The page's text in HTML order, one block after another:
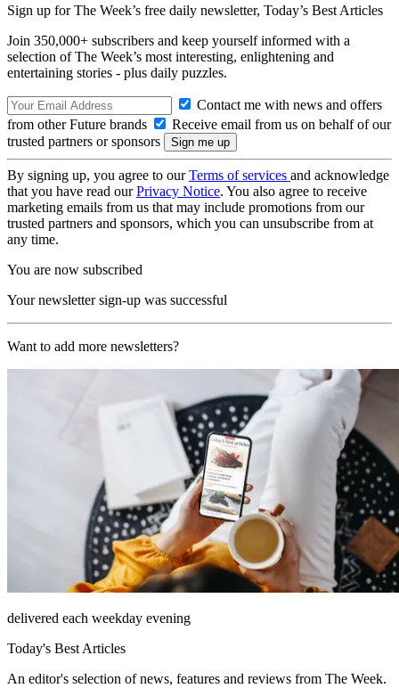
Sign up for The Week’s free daily newsletter, Today’s Best Articles
Join 350,000+ subscribers and keep yourself informed with a
selection of The Week’s most interesting, enlightening and
entertaining stories - plus daily puzzles.
Contact me with news and offers
from other Future brands
Receive email from us on behalf of our
trusted partners or sponsors
By signing up, you agree to ourTerms of services and acknowledge
that you have read ourPrivacy Notice. You also agree to receive
marketing emails from us that may include promotions from our
trusted partners and sponsors, which you can unsubscribe from at
any time.
You are now subscribed
Your newsletter sign-up was successful
Want to add more newsletters?
delivered each weekday evening
Today's Best Articles
An editor's selection of news, features and reviews from The Week.